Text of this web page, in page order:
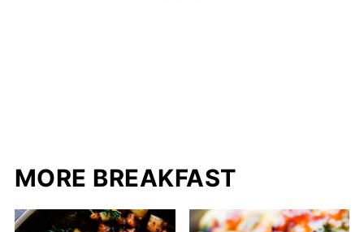
MORE BREAKFAST